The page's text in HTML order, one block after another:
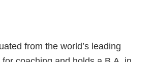
from the world’s leading